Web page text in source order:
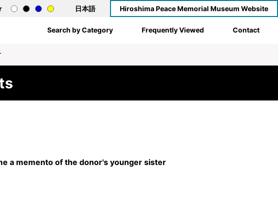
日本語 Hiroshima Peace Memorial Museum Website
Search by Category Frequently Viewed Contact
a memento of the donor's younger sister